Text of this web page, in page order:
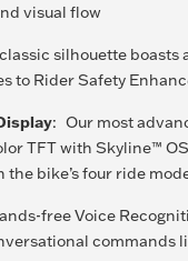
visual flow
silhouette
to Rider Safety
: Our most
TFT with Skyline™
bike’s four ride
free Voice
commands